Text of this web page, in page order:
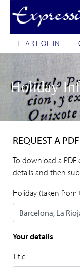
THE ART OF
Holiday
REQUEST A PDF
To download a
details and then
Holiday (taken
Your details
Title